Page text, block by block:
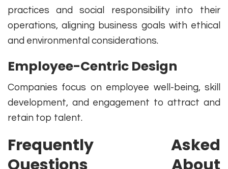
practices and social responsibility into their
operations, aligning business goals with ethical
and environmental considerations.
Employee-Centric Design
Companies focus on employee well-being, skill
development, and engagement to attract and
retain top talent.
Frequently Asked